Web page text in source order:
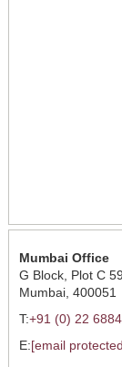
Mumbai Office
G Block, Plot C
Mumbai, 400051
T:+91 (0) 22
E:[email